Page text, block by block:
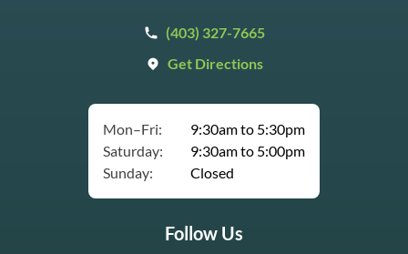
(403) 327-7665
Get Directions
Mon–Fri:
9:30am to 5:30pm
Saturday:
9:30am to 5:00pm
Sunday:
Closed
Follow Us